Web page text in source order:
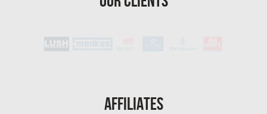
St. Petersburg Water Damage
Port St. Lucie Water & Flood Damage
Gainesville Mold RemovalAffiliates